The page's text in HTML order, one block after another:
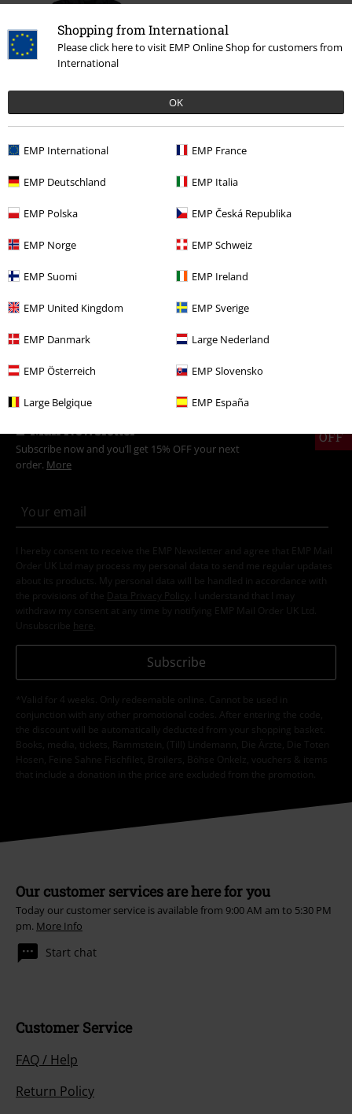
Shopping from International
Please click here to visit EMP Online Shop for customers from
International
OK
EMP International EMP France
EMP Deutschland EMP Italia
EMP Polska EMP Česká Republika
EMP Norge EMP Schweiz
EMP Suomi EMP Ireland
EMP United Kingdom EMP Sverige
EMP Danmark Large Nederland
EMP Österreich EMP Slovensko
Large Belgique EMP España
%
Sale Men Clothing Winter Jackets
Plus Size Men Winter Jackets
Plus Size Jackets
New Arrivals Clothing Winter Jackets
Sale Clothing Jackets & Coats Winter Jackets
OFF
E-Mail Newsletter
Subscribe now and you’ll get 15% OFF your next
order. More
I hereby consent to receive the EMP Newsletter and agree that EMP Mail
Order UK Ltd may process my personal data to send me regular updates
about its products. My personal data will be handled in accordance with
the provisions of the
Data Privacy Policy
. I understand that I may
withdraw my consent at any time by notifying EMP Mail Order UK Ltd.
Unsubscribe here
Subscribe
*Valid for 4 weeks. Only redeemable online. Cannot be used in
conjunction with any other promotional codes. After entering the code,
the discount will be automatically deducted from your shopping basket.
Books, media, tickets, Rammstein, (Till) Lindemann, Die Ärzte, Die Toten
Hosen, Feine Sahne Fischfilet, Broilers, Böhse Onkelz, vouchers & items
that include a donation in the price are excluded from the promotion.
Our customer services are here for you
Today our customer service is available from 9:00 AM am to 5:30 PM
pm. More Info
Start chat
Customer Service
FAQ / Help
Return Policy